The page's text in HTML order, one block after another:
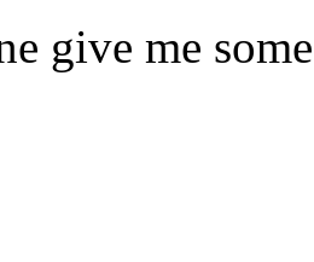
give me